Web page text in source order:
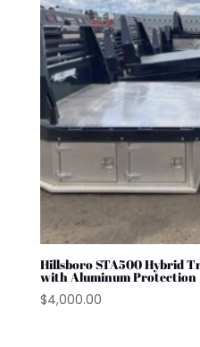
Hillsboro STA500 Hybrid
with Aluminum Protection
$4,000.00